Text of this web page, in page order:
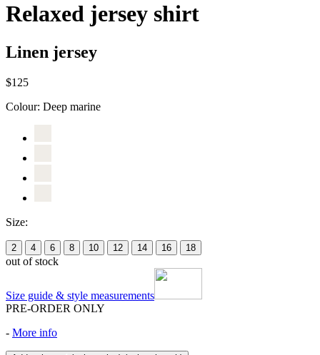
Relaxed jersey shirt
Linen jersey
$125
Colour: Deep marine
Size:
2 4 6 8 10 12 14 16 18
out of stock
Size guide & style measurements
PRE-ORDER ONLY
- More info